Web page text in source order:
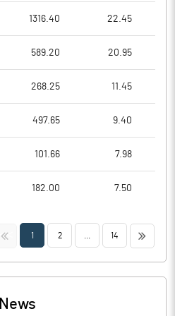
1316.40 22.45
589.20 20.95
268.25 11.45
497.65 9.40
101.66 7.98
182.00 7.50
<< 1 2 14 >>
News